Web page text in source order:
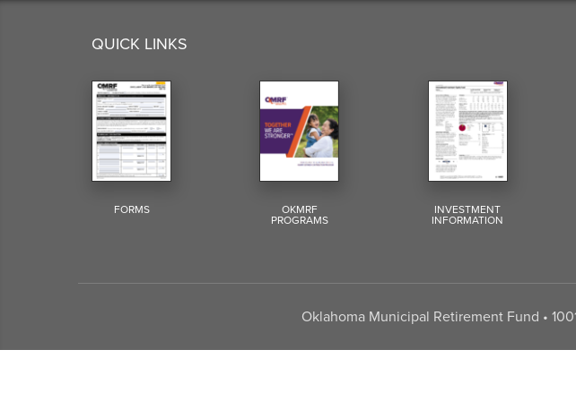
QUICK LINKS
FORMS OKMRF
PROGRAMS
INVESTMENT
INFORMATION
Oklahoma Municipal Retirement Fund •